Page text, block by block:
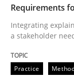
Integrating
Written by
28. July 2026 · 22
Requirements
Integrating
a stakeholder
Practice